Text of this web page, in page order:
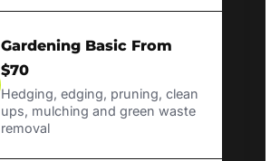
Gardening Basic From
$70
Hedging, edging, pruning, clean
ups, mulching and green waste
removal